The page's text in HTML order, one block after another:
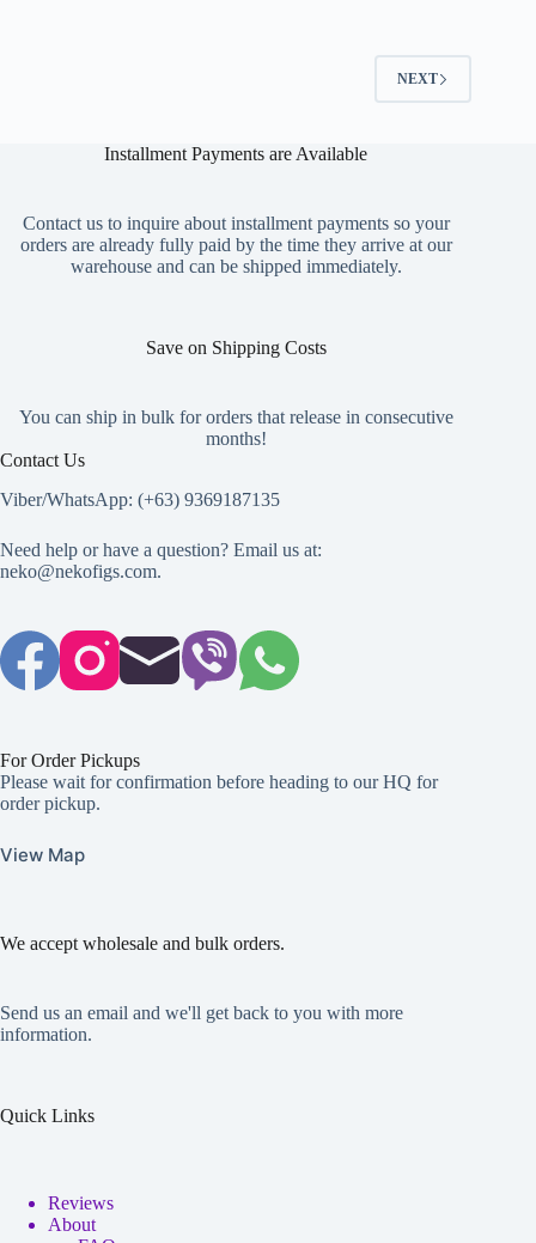
on
page
on
page
NEXT
Installment Payments are Available
Contact us to inquire about installment payments so your
orders are already fully paid by the time they arrive at our
warehouse and can be shipped immediately.
Save on Shipping Costs
You can ship in bulk for orders that release in consecutive
months!
Contact Us
Viber/WhatsApp: (+63) 9369187135
Need help or have a question? Email us at:
neko@nekofigs.com.
For Order Pickups
Please wait for confirmation before heading to our HQ for
order pickup.
View Map
We accept wholesale and bulk orders.
Send us an email and we'll get back to you with more
information.
Quick Links
Reviews
About